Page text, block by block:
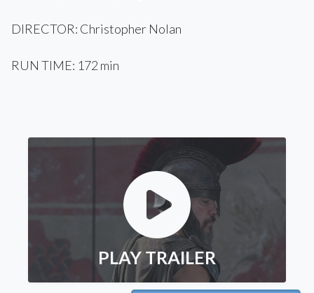
DIRECTOR: Christopher Nolan
RUN TIME: 172 min
PLAY TRAILER